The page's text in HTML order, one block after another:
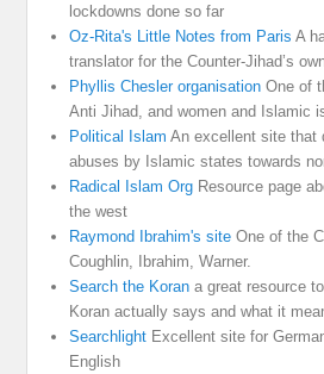
lockdowns done so far
Oz-Rita's Little Notes from Paris A
translator for the Counter-Jihad’s
Phyllis Chesler organisation One of
Anti Jihad, and women and Islamic
Political Islam An excellent site that
abuses by Islamic states towards
Radical Islam Org Resource page
the west
Raymond Ibrahim's site One of the
Coughlin, Ibrahim, Warner.
Search the Koran a great resource
Koran actually says and what it
Searchlight Excellent site for
English